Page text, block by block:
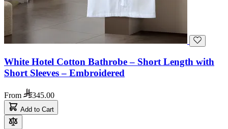
White Hotel Cotton Bathrobe – Short Length with
Short Sleeves – Embroidered
From 345.00
Add to Cart